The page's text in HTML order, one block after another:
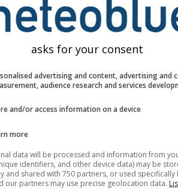
(in) / Precipitation probability (%)
Fri Sat Sun Mon
5% 5% 25% 40% 50%
asks for your consent
advertising and content, advertising and
audience research and services
and/or access information on a device
more
data will be processed and information from
identifiers, and other device data) may be
and shared with 750 partners, or used specifically
our partners may use precise geolocation data.